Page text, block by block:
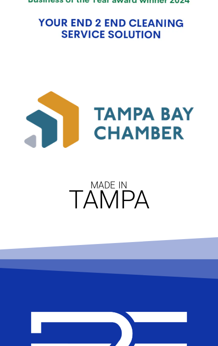
MADE IN
TAMPA